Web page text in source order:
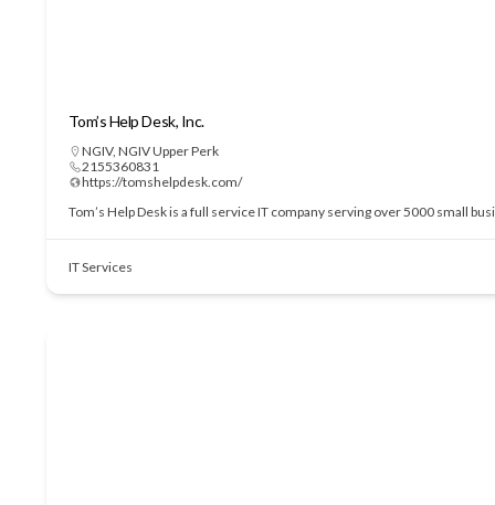
Tom’s Help Desk, Inc.
NGIV, NGIV Upper Perk
2155360831
https://tomshelpdesk.com/
Tom’s Help Desk is a full service IT company serving over 5000 small
IT Services